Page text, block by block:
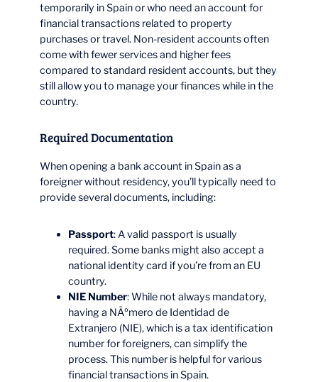
temporarily in Spain or who need an account for
financial transactions related to property
purchases or travel. Non-resident accounts often
come with fewer services and higher fees
compared to standard resident accounts, but they
still allow you to manage your finances while in the
country.
Required Documentation
When opening a bank account in Spain as a
foreigner without residency, you’ll typically need to
provide several documents, including:
Passport: A valid passport is usually
required. Some banks might also accept a
national identity card if you’re from an EU
country.
NIE Number: While not always mandatory,
having a NÃºmero de Identidad de
Extranjero (NIE), which is a tax identification
number for foreigners, can simplify the
process. This number is helpful for various
financial transactions in Spain.